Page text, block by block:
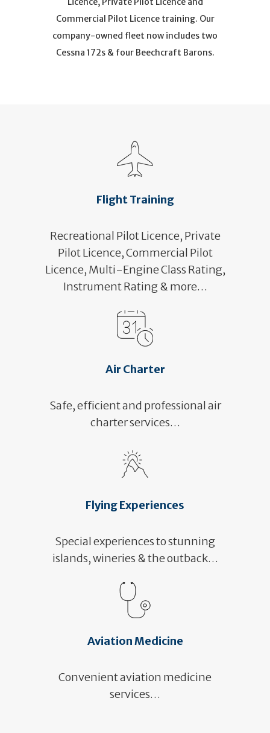
Commercial Pilot Licence training. Our
company-owned fleet now includes two
Cessna 172s & four Beechcraft Barons.
Flight Training
Recreational Pilot Licence, Private
Pilot Licence, Commercial Pilot
Licence, Multi-Engine Class Rating,
Instrument Rating & more…
Air Charter
Safe, efficient and professional air
charter services…
Flying Experiences
Special experiences to stunning
islands, wineries & the outback…
Aviation Medicine
Convenient aviation medicine
services…